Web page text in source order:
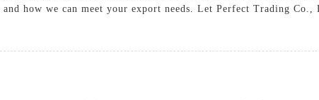
how we can meet your export needs. Let Perfect Trading Co.,